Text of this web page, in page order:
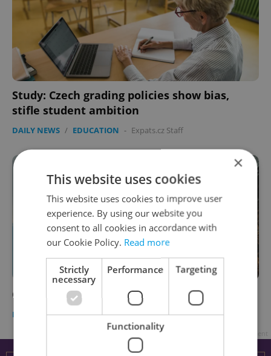
Study: Czech grading policies show bias,
stifle student ambition
DAILY NEWS / EDUCATION - Expats.cz Staff
Czech daily news roundup: March 17, 2022
DAILY NEWS - Expats.cz Staff
×
This website uses cookies
This website uses cookies to improve user
experience. By using our website you
consent to all cookies in accordance with
our Cookie Policy. Read more
Strictly
necessary
Performance Targeting
Functionality